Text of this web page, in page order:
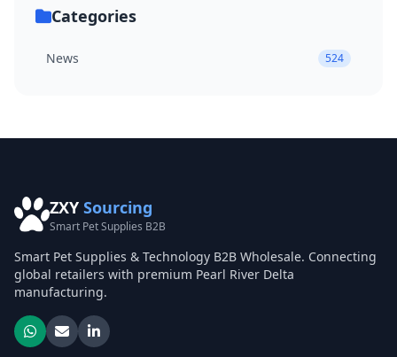
Categories
News 524
ZXY Sourcing
Smart Pet Supplies B2B
Smart Pet Supplies & Technology B2B Wholesale. Connecting
global retailers with premium Pearl River Delta
manufacturing.